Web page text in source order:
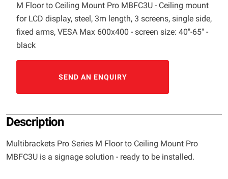
M Floor to Ceiling Mount Pro MBFC3U - Ceiling mount
for LCD display, steel, 3m length, 3 screens, single side,
fixed arms, VESA Max 600x400 - screen size: 40"-65" -
black
SEND AN ENQUIRY
Description
Multibrackets Pro Series M Floor to Ceiling Mount Pro
MBFC3U is a signage solution - ready to be installed.